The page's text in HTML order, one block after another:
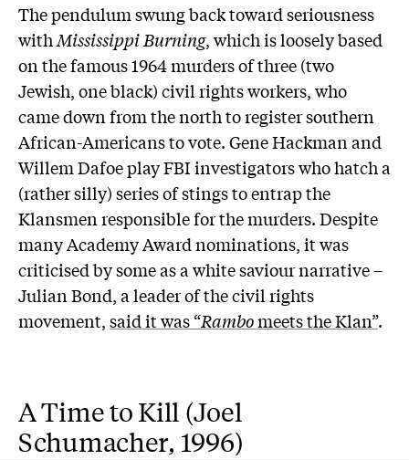
The pendulum swung back toward seriousness
withMississippi Burning, which is loosely based
on the famous 1964 murders of three (two
Jewish, one black) civil rights workers, who
came down from the north to register southern
African-Americans to vote. Gene Hackman and
Willem Dafoe play FBI investigators who hatch a
(rather silly) series of stings to entrap the
Klansmen responsible for the murders. Despite
many Academy Award nominations, it was
criticised by some as a white saviour narrative –
Julian Bond, a leader of the civil rights
movement,said it was “Rambomeets the Klan”.
A Time to Kill (Joel
Schumacher, 1996)